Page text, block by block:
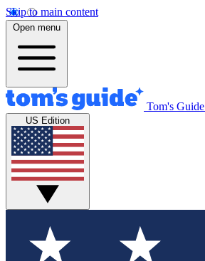
Skip to main content
Open menu
Tom's Guide
US Edition